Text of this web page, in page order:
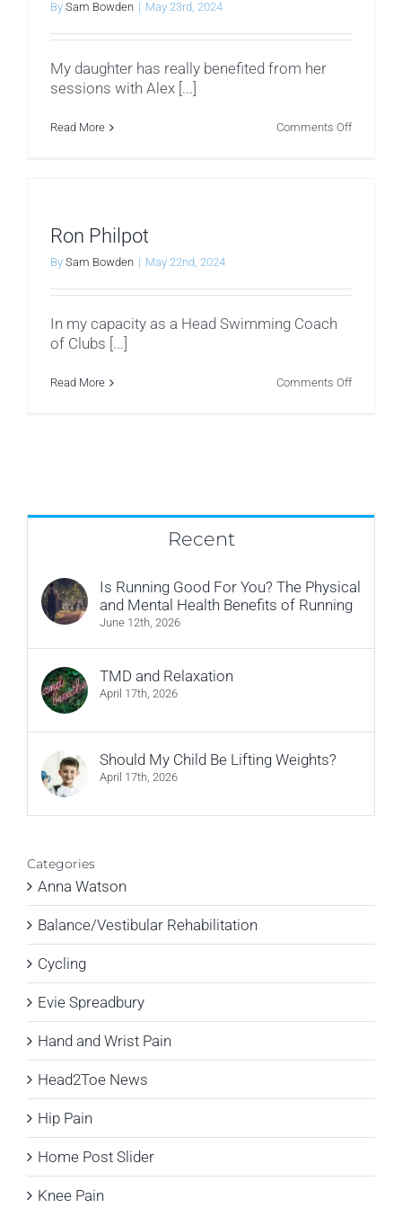
By Sam Bowden | May 23rd, 2024
My daughter has really benefited from her
sessions with Alex [...]
Read More Comments Offon
Ron Philpot
By Sam Bowden | May 22nd, 2024
In my capacity as a Head Swimming Coach
of Clubs [...]
Read More Comments Offon
Recent
Is Running Good For You? The Physical
and Mental Health Benefits of Running
June 12th, 2026
TMD and Relaxation
April 17th, 2026
Should My Child Be Lifting Weights?
April 17th, 2026
Categories
Anna Watson
Balance/Vestibular Rehabilitation
Cycling
Evie Spreadbury
Hand and Wrist Pain
Head2Toe News
Hip Pain
Home Post Slider
Knee Pain